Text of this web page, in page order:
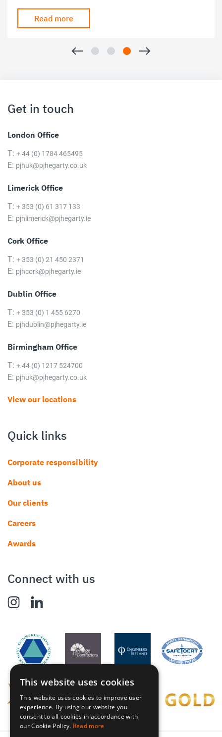
Read more
Get in touch
London Office
T: + 44 (0) 1784 465495
E: pjhuk@pjhegarty.co.uk
Limerick Office
T: + 353 (0) 61 317 133
E: pjhlimerick@pjhegarty.ie
Cork Office
T: + 353 (0) 21 450 2371
E: pjhcork@pjhegarty.ie
Dublin Office
T: + 353 (0) 1 455 6270
E: pjhdublin@pjhegarty.ie
Birmingham Office
T: + 44 (0) 1217 524700
E: pjhuk@pjhegarty.co.uk
View our locations
Quick links
Corporate responsibility
About us
Our clients
Careers
Awards
Connect with us
This website uses cookies
This website uses cookies to improve user
experience. By using our website you
consent to all cookies in accordance with
our Cookie Policy. Read more